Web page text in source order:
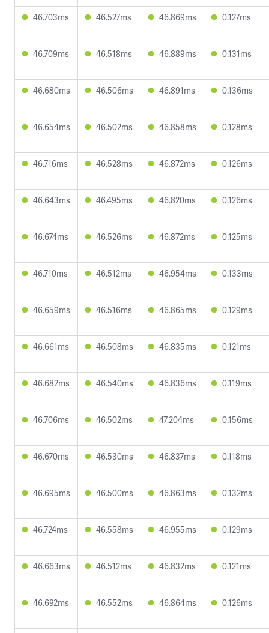
46.703ms 46.527ms 46.869ms 0.127ms
46.709ms 46.518ms 46.889ms 0.131ms
46.680ms 46.506ms 46.891ms 0.136ms
46.654ms 46.502ms 46.858ms 0.128ms
46.716ms 46.528ms 46.872ms 0.126ms
46.643ms 46.495ms 46.820ms 0.126ms
46.674ms 46.526ms 46.872ms 0.125ms
46.710ms 46.512ms 46.954ms 0.133ms
46.659ms 46.516ms 46.865ms 0.129ms
46.661ms 46.508ms 46.835ms 0.121ms
46.682ms 46.540ms 46.836ms 0.119ms
46.706ms 46.502ms 47.204ms 0.156ms
46.670ms 46.530ms 46.837ms 0.118ms
46.695ms 46.500ms 46.863ms 0.132ms
46.724ms 46.558ms 46.955ms 0.129ms
46.663ms 46.512ms 46.832ms 0.121ms
46.692ms 46.552ms 46.864ms 0.126ms